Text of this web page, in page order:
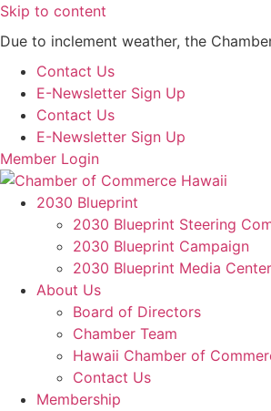
Skip to content
Due to inclement weather, the
Contact Us
E-Newsletter Sign Up
Contact Us
E-Newsletter Sign Up
Member Login
2030 Blueprint
2030 Blueprint Steering
2030 Blueprint Campaign
2030 Blueprint Media Center
About Us
Board of Directors
Chamber Team
Hawaii Chamber of
Contact Us
Membership